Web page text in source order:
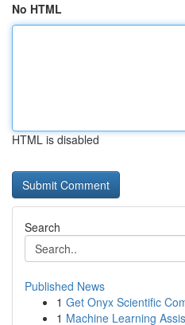
No HTML
HTML is disabled
Search
Published News
1 Get Onyx Scientific
1 Machine Learning